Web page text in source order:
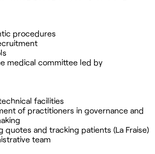
procedures
medical committee led by
facilities
of practitioners in governance and
quotes and tracking patients (La Fraise)
team